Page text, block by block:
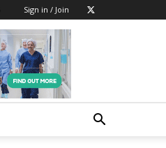
Sign in / Join